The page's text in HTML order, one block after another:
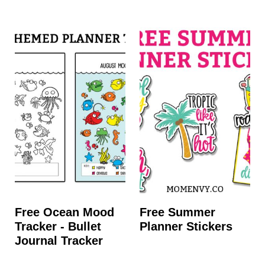
Free Ocean Mood
Tracker - Bullet
Journal Tracker
Free Summer
Planner Stickers